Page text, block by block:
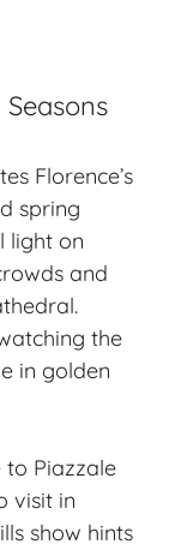
Florence’s
spring
light on
and
the
in golden
to Piazzale
visit in
show hints